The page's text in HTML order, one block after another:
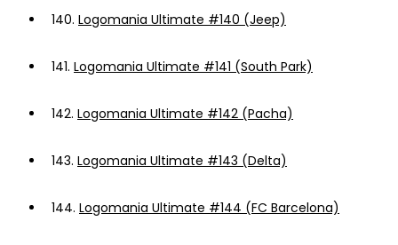
140. Logomania Ultimate #140 (Jeep)
141. Logomania Ultimate #141 (South Park)
142. Logomania Ultimate #142 (Pacha)
143. Logomania Ultimate #143 (Delta)
144. Logomania Ultimate #144 (FC Barcelona)